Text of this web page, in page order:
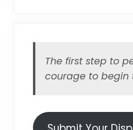
The first step to
courage to begin